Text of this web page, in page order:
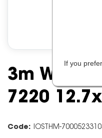
3m Wall
7220
Code: IOSTHM-
If you